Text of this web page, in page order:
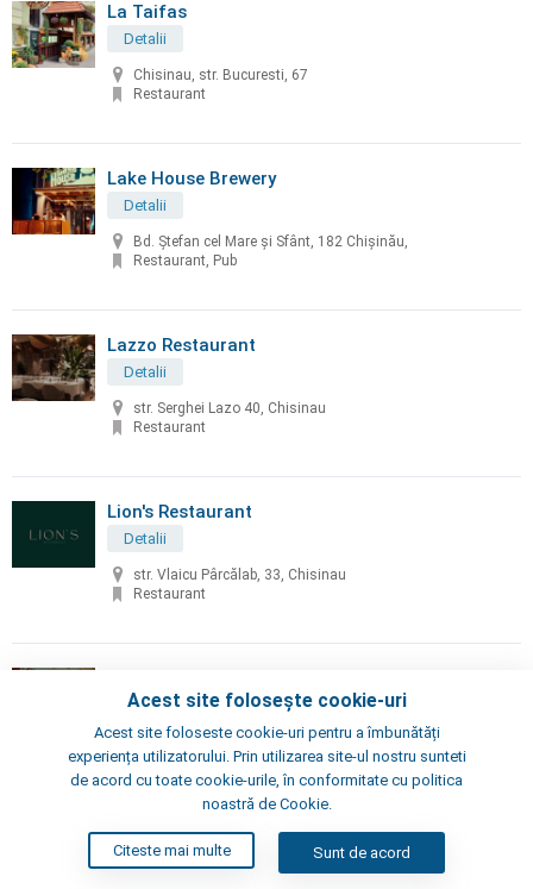
La Taifas
Detalii
Chisinau, str. Bucuresti, 67
Restaurant
Lake House Brewery
Detalii
Bd. Ștefan cel Mare și Sfânt, 182 Chișinău,
Restaurant, Pub
Lazzo Restaurant
Detalii
str. Serghei Lazo 40, Chisinau
Restaurant
Lion's Restaurant
Detalii
str. Vlaicu Pârcălab, 33, Chisinau
Restaurant
Detalii
Chisinau, Alexei Şciusev 70
Pizzeria, Restaurant
London's Steak House
Detalii
Acest site folosește cookie-uri
Acest site foloseste cookie-uri pentru a îmbunătăți
experiența utilizatorului. Prin utilizarea site-ul nostru sunteti
de acord cu toate cookie-urile, în conformitate cu politica
noastră de Cookie.
Citeste mai multe Sunt de acord